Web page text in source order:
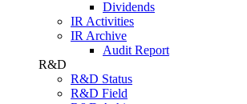
Dividends
IR Activities
IR Archive
Audit Report
R&D
R&D Status
R&D Field